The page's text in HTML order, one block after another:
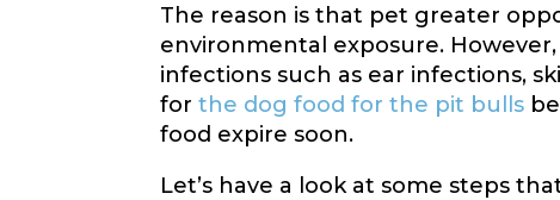
The reason is that pet greater
environmental exposure.
infections such as ear infections,
forthe dog food for the pit bulls
food expire soon.
Let’s have a look at some steps